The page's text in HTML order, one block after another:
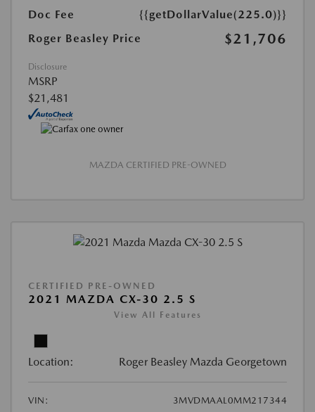
Doc Fee
{{getDollarValue(225.0)}}
Roger Beasley Price
$21,706
Disclosure
MSRP
$21,481
MAZDA CERTIFIED PRE-OWNED
CERTIFIED PRE-OWNED
2021 MAZDA CX-30 2.5 S
View All Features
Location: Roger Beasley Mazda Georgetown
VIN:
3MVDMAAL0MM217344